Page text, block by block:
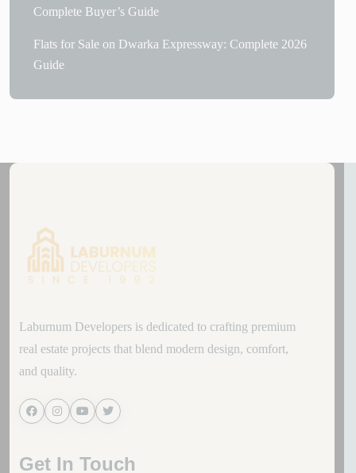
Complete Buyer’s Guide
Flats for Sale on Dwarka Expressway: Complete 2026
Guide
Laburnum Developers is dedicated to crafting premium
real estate projects that blend modern design, comfort,
and quality.
Get In Touch